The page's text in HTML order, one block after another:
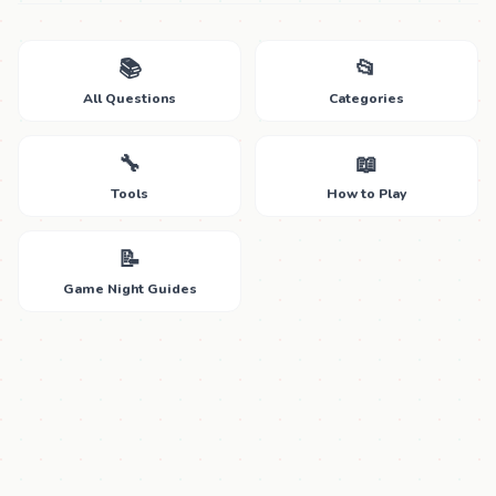
📚
All Questions
📂
Categories
🔧
Tools
📖
How to Play
📝
Game Night Guides